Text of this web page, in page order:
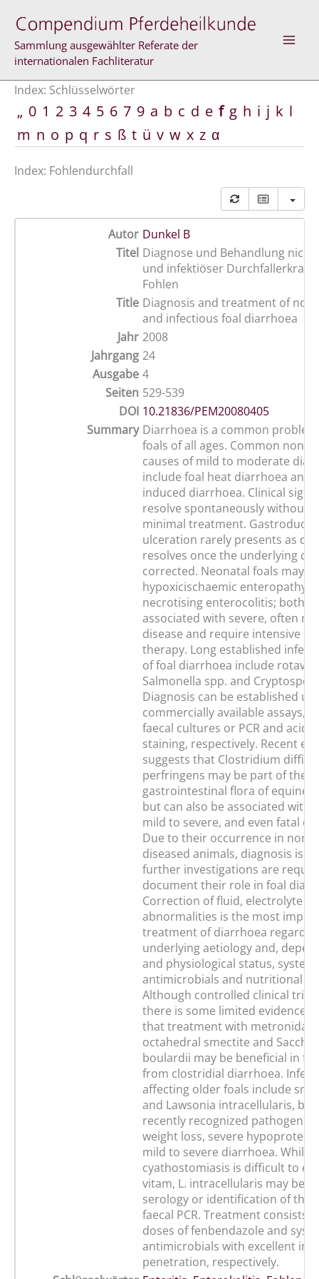
Inhalt
springen
Sammlung ausgewählter Referate der
internationalen Fachliteratur
Index: Schlüsselwörter
„ 0 1 2 3 4 5 6 7 9 a b c d e f g h i j k l
m n o p q r s ß t ü v w x z α
Index: Fohlendurchfall
Autor Dunkel B
Titel Diagnose und Behandlung
und infektiöser
Fohlen
Title Diagnosis and treatment of
and infectious foal diarrhoea
Jahr 2008
Jahrgang 24
Ausgabe 4
Seiten 529-539
DOI 10.21836/PEM20080405
Summary Diarrhoea is a common
foals of all ages. Common non-
causes of mild to moderate
include foal heat diarrhoea and
induced diarrhoea. Clinical
resolve spontaneously without
minimal treatment.
ulceration rarely presents as
resolves once the underlying
corrected. Neonatal foals may
hypoxicischaemic enteropathy
necrotising enterocolitis; both
associated with severe, often
disease and require intensive
therapy. Long established
of foal diarrhoea include
Salmonella spp. and
Diagnosis can be established
commercially available assays,
faecal cultures or PCR and acid
staining, respectively. Recent
suggests that Clostridium
perfringens may be part of the
gastrointestinal flora of equine
but can also be associated with
mild to severe, and even fatal
Due to their occurrence in
diseased animals, diagnosis is
further investigations are
document their role in foal
Correction of fluid, electrolyte
abnormalities is the most
treatment of diarrhoea
underlying aetiology and,
and physiological status,
antimicrobials and nutritional
Although controlled clinical
there is some limited evidence
that treatment with
octahedral smectite and
boulardii may be beneficial in
from clostridial diarrhoea.
affecting older foals include
and Lawsonia intracellularis,
recently recognized pathogen
weight loss, severe
mild to severe diarrhoea. While
cyathostomiasis is difficult to
vitam, L. intracellularis may be
serology or identification of the
faecal PCR. Treatment consists
doses of fenbendazole and
antimicrobials with excellent
penetration, respectively.